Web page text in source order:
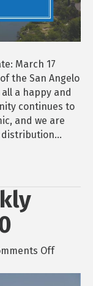
March 17
the San Angelo
a happy and
continues to
and we are
distribution…
Offon